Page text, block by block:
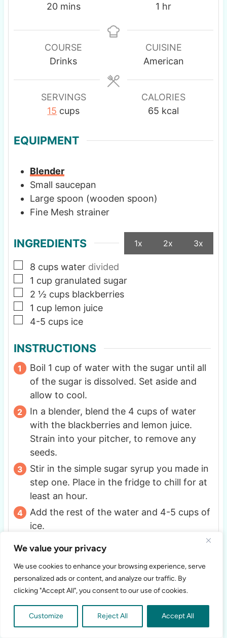
We value your privacy
We use cookies to enhance your browsing experience, serve
personalized ads or content, and analyze our traffic. By
clicking "Accept All", you consent to our use of cookies.
Customize Reject All Accept All
20m
n
u
t
mins
1 h
u
r
hr
COURSE
Drinks
CUISINE
American
SERVINGS
15 cups
CALORIES
65 kcal
EQUIPMENT
Blender
Small saucepan
Large spoon (wooden spoon)
Fine Mesh strainer
INGREDIENTS 1x 2x 3x
▢
8 cups water divided
▢
1 cup granulated sugar
▢
2 ½ cups blackberries
▢
1 cup lemon juice
▢
4-5 cups ice
INSTRUCTIONS
Boil 1 cup of water with the sugar until all
of the sugar is dissolved. Set aside and
allow to cool.
In a blender, blend the 4 cups of water
with the blackberries and lemon juice.
Strain into your pitcher, to remove any
seeds.
Stir in the simple sugar syrup you made in
step one. Place in the fridge to chill for at
least an hour.
Add the rest of the water and 4-5 cups of
ice.
Serve and enjoy!
NOTES
Save any leftovers in the fridge and enjoy it
in the fridge for 5 days up to 1 week, it may
need to be stirred before serving after being